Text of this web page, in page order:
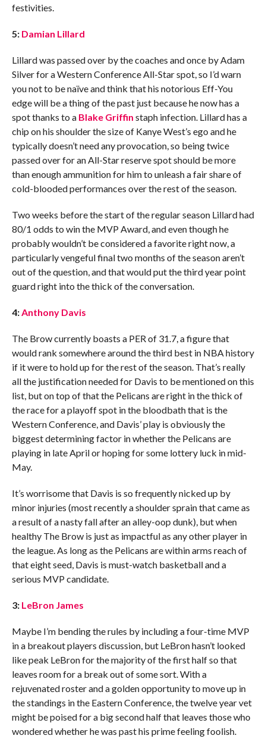
festivities.
5: Damian Lillard
Lillard was passed over by the coaches and once by Adam
Silver for a Western Conference All-Star spot, so I’d warn
you not to be naïve and think that his notorious Eff-You
edge will be a thing of the past just because he now has a
spot thanks to a Blake Griffin staph infection. Lillard has a
chip on his shoulder the size of Kanye West’s ego and he
typically doesn’t need any provocation, so being twice
passed over for an All-Star reserve spot should be more
than enough ammunition for him to unleash a fair share of
cold-blooded performances over the rest of the season.
Two weeks before the start of the regular season Lillard had
80/1 odds to win the MVP Award, and even though he
probably wouldn’t be considered a favorite right now, a
particularly vengeful final two months of the season aren’t
out of the question, and that would put the third year point
guard right into the thick of the conversation.
4:Anthony Davis
The Brow currently boasts a PER of 31.7, a figure that
would rank somewhere around the third best in NBA history
if it were to hold up for the rest of the season. That’s really
all the justification needed for Davis to be mentioned on this
list, but on top of that the Pelicans are right in the thick of
the race for a playoff spot in the bloodbath that is the
Western Conference, and Davis’ play is obviously the
biggest determining factor in whether the Pelicans are
playing in late April or hoping for some lottery luck in mid-
May.
It’s worrisome that Davis is so frequently nicked up by
minor injuries (most recently a shoulder sprain that came as
a result of a nasty fall after an alley-oop dunk), but when
healthy The Brow is just as impactful as any other player in
the league. As long as the Pelicans are within arms reach of
that eight seed, Davis is must-watch basketball and a
serious MVP candidate.
3: LeBron James
Maybe I’m bending the rules by including a four-time MVP
in a breakout players discussion, but LeBron hasn’t looked
like peak LeBron for the majority of the first half so that
leaves room for a break out of some sort. With a
rejuvenated roster and a golden opportunity to move up in
the standings in the Eastern Conference, the twelve year vet
might be poised for a big second half that leaves those who
wondered whether he was past his prime feeling foolish.